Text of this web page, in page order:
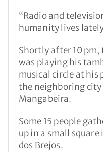
“Radio and
humanity lives
Shortly after 10 pm,
was playing his
musical circle at his
the neighboring
Mangabeira.
Some 15 people
up in a small
dos Brejos.